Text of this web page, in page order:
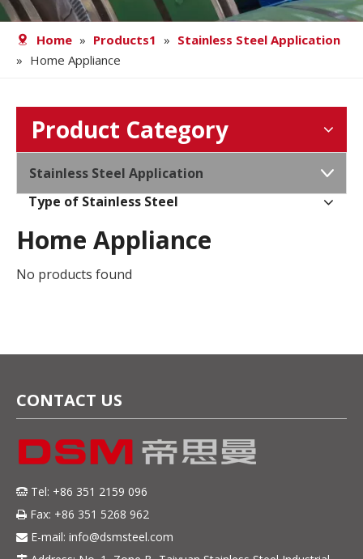
Home » Products1 » Stainless Steel Application
» Home Appliance
Product Category
Stainless Steel Application
Type of Stainless Steel
Home Appliance
No products found
CONTACT US
 Tel: +86 351 2159 096
 Fax: +86 351 5268 962
 E-mail: info@dsmsteel.com